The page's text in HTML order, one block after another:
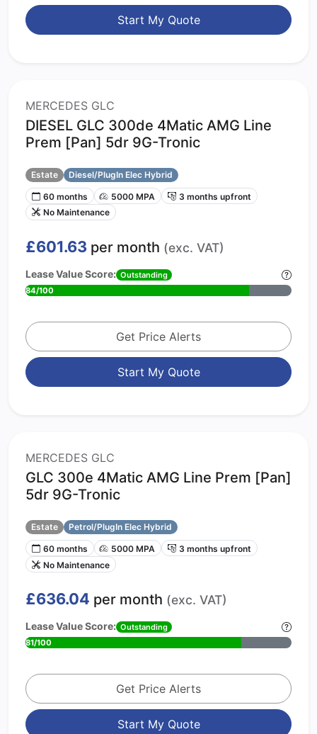
Start My Quote
MERCEDES GLC
DIESEL GLC 300de 4Matic AMG Line
Prem [Pan] 5dr 9G-Tronic
Estate
Diesel/PlugIn Elec Hybrid
60 months
5000 MPA
3 months upfront
No Maintenance
£601.63 per month (exc. VAT)
Lease Value Score: Outstanding
84/100
Get Price Alerts
Start My Quote
MERCEDES GLC
GLC 300e 4Matic AMG Line Prem [Pan]
5dr 9G-Tronic
Estate
Petrol/PlugIn Elec Hybrid
60 months
5000 MPA
3 months upfront
No Maintenance
£636.04 per month (exc. VAT)
Lease Value Score: Outstanding
81/100
Get Price Alerts
Start My Quote